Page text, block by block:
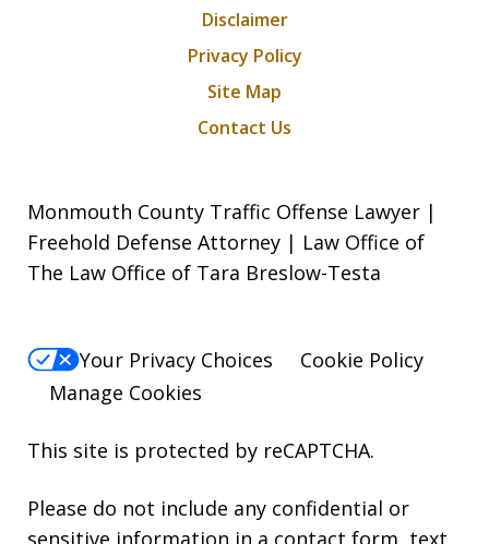
Disclaimer
Privacy Policy
Site Map
Contact Us
Monmouth County Traffic Offense Lawyer |
Freehold Defense Attorney | Law Office of
The Law Office of Tara Breslow-Testa
Your Privacy Choices
Cookie Policy
Manage Cookies
This site is protected by reCAPTCHA.
Please do not include any confidential or